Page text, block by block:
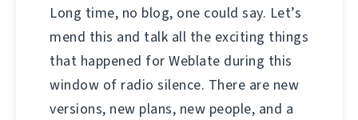
Long time, no blog, one could say. Let’s
mend this and talk all the exciting things
that happened for Weblate during this
window of radio silence. There are new
versions, new plans, new people, and a